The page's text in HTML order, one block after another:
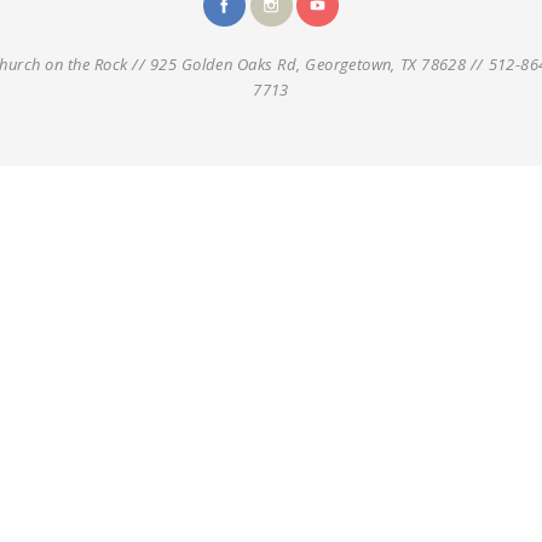
on the Rock // 925 Golden Oaks Rd, Georgetown, TX 78628 // 512-
7713